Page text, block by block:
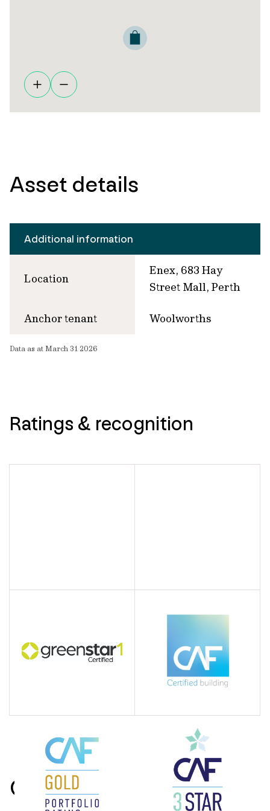
Asset details
Additional information
Location
Enex, 683 Hay
Street Mall, Perth
Anchor tenant Woolworths
Data as at March 31 2026
Ratings & recognition
Contact us